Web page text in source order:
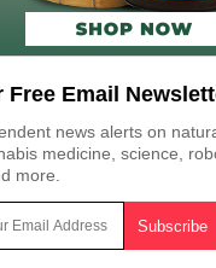
Free Email
news alerts on
medicine, science,
more.